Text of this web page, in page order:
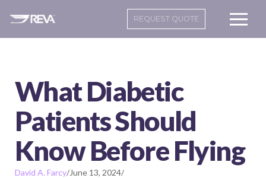
REQUEST QUOTE
What Diabetic
Patients Should
Know Before Flying
David A. Farcy/June 13, 2024/